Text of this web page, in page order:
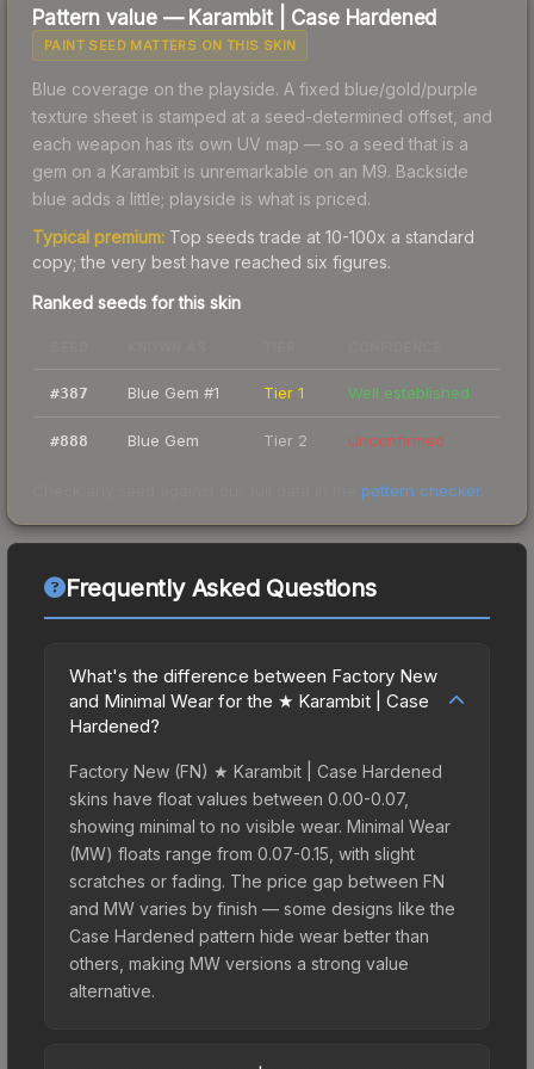
Pattern value — Karambit| Case Hardened
PAINT SEED MATTERS ON THIS SKIN
Blue coverage on the playside. A fixed blue/gold/purple
texture sheet is stamped at a seed-determined offset, and
each weapon has its own UV map — so a seed that is a
gem on a Karambit is unremarkable on an M9. Backside
blue adds a little; playside is what is priced.
Typical premium: Top seeds trade at 10-100x a standard
copy; the very best have reached six figures.
Ranked seeds for this skin
#387 Blue Gem #1 Tier 1 Well established
#888 Blue Gem Tier 2 Unconfirmed
pattern checker.
Frequently Asked Questions
What's the difference between Factory New
and Minimal Wear for the ★ Karambit | Case
Hardened?
Factory New (FN) ★ Karambit | Case Hardened
skins have float values between 0.00-0.07,
showing minimal to no visible wear. Minimal Wear
(MW) floats range from 0.07-0.15, with slight
scratches or fading. The price gap between FN
and MW varies by finish — some designs like the
Case Hardened pattern hide wear better than
others, making MW versions a strong value
alternative.